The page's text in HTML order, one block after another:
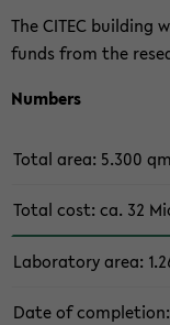
The CITEC
funds from the
Num­bers
Total area: 5.300 qm
Total cost: ca. 32
La­bo­ra­to­ry area:
Date of com­ple­ti­on: